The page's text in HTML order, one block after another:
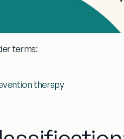
terms:
therapy